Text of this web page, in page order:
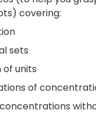
covering:
sets
of units
of